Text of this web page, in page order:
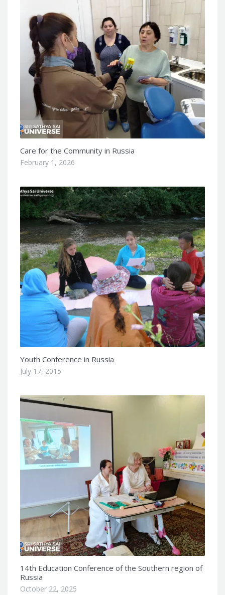
Care for the Community in Russia
February 1, 2026
Youth Conference in Russia
July 17, 2015
14th Education Conference of the Southern region of
Russia
October 22, 2025